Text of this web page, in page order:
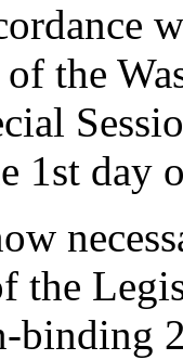
the
1st day
the
binding